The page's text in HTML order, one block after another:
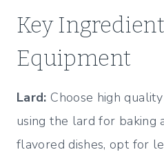
Key
Equipment
Lard: Choose high
using the lard for baking
flavored dishes, opt for